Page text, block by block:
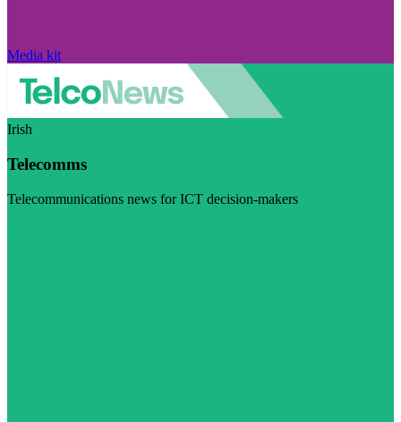
Media kit
Irish
Telecomms
Telecommunications news for ICT decision-makers